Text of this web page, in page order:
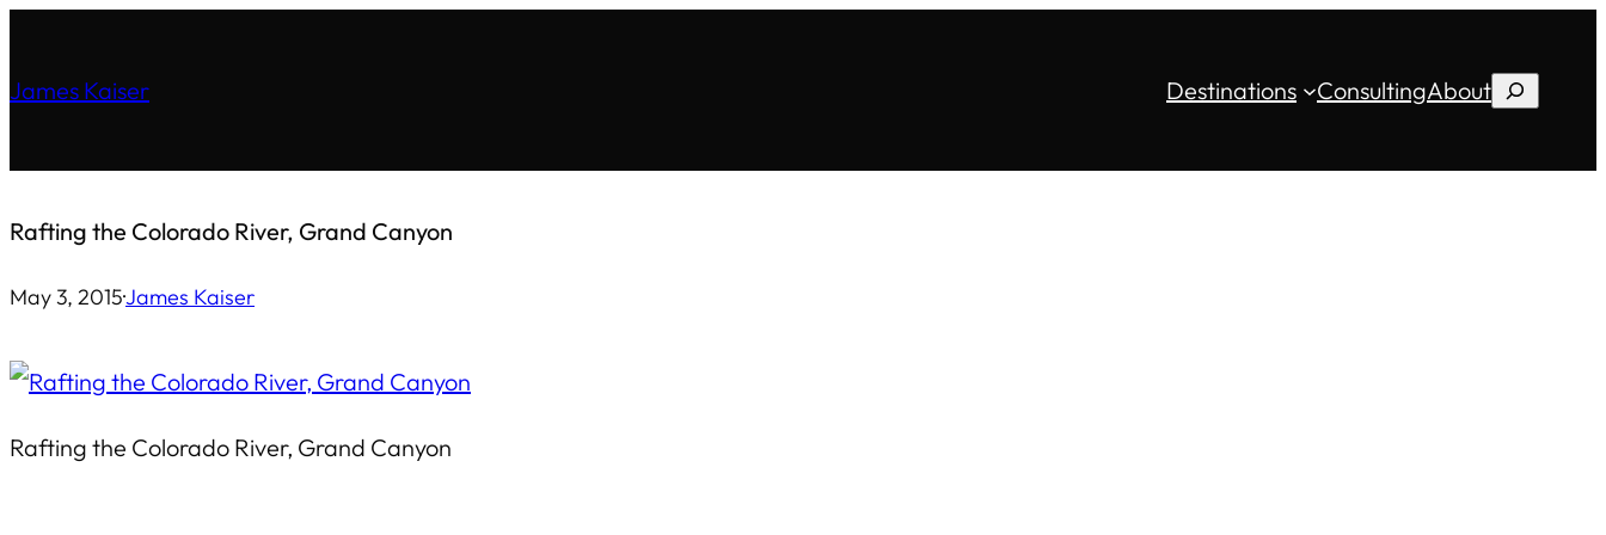
content
James Kaiser Destinations ConsultingAboutSearch
Rafting the Colorado River, Grand Canyon
May 3, 2015·James Kaiser
Rafting the Colorado River, Grand Canyon